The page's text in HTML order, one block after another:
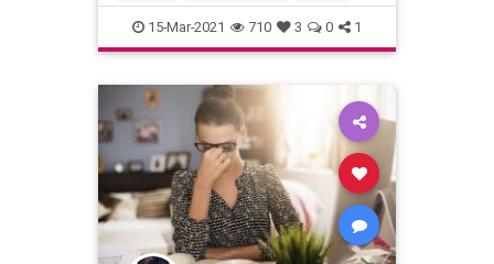
coworker insulting officepolitics
problem problemcoworker
15-Mar-2021 710 3 0 1